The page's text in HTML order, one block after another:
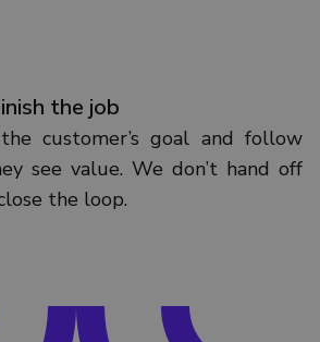
the job
customer’s goal and follow
see value. We don’t hand off
the loop.